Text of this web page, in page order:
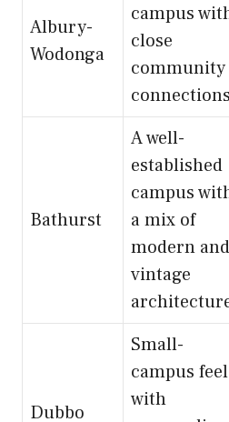
Albury-
Wodonga
campus
close
community
connections
Bathurst
A well-
established
campus
a mix of
modern and
vintage
Dubbo
Small-
campus feel
with